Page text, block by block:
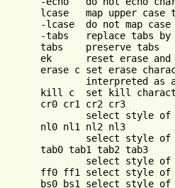
lcase   map upper case
       -lcase  do not map case
-tabs   replace tabs
       tabs    preserve tabs
ek      reset erase
erase c set erase
interpreted as
kill c  set kill
       cr0 cr1 cr2 cr3
select style
       nl0 nl1 nl2 nl3
select style of
       tab0 tab1 tab2 tab3
select style of
ff0 ff1 select style
bs0 bs1 select style